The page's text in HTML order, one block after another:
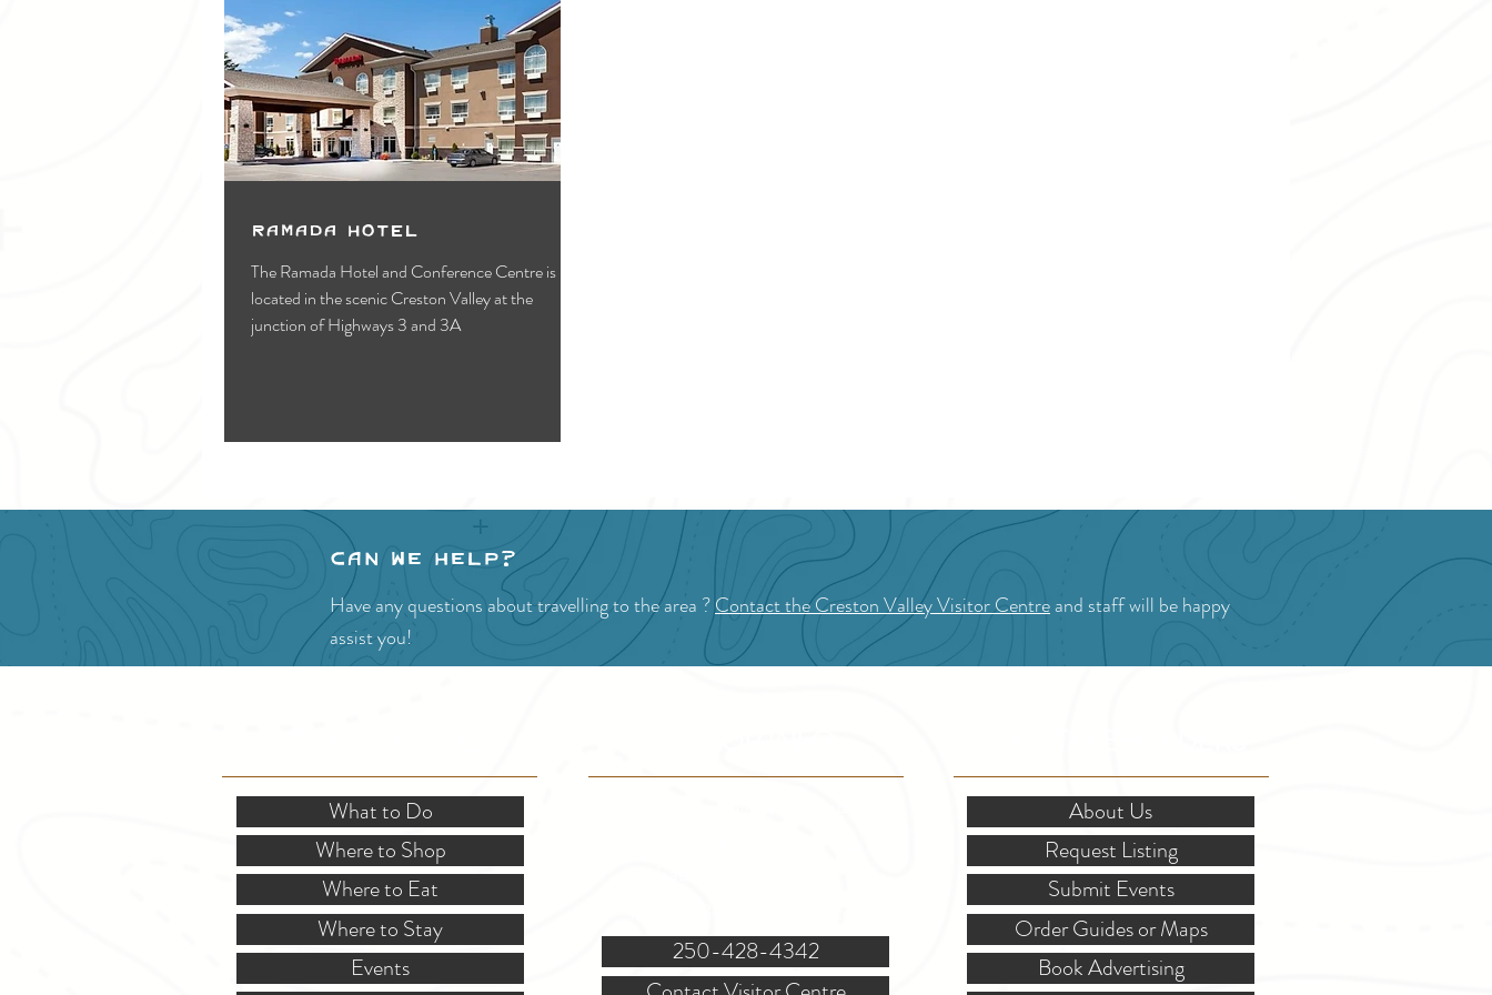
Ramada Hotel
The Ramada Hotel and Conference Centre is
located in the scenic Creston Valley at the
junction of Highways 3 and 3A
Can we help?
Have any questions about travelling to the area ?Contact the Creston Valley Visitor Centreand staff will be happy
assist you!
What to Do
Where to Shop
Where to Eat
Where to Stay
Events
250-428-4342
About Us
Request Listing
Submit Events
Order Guides or Maps
Book Advertising